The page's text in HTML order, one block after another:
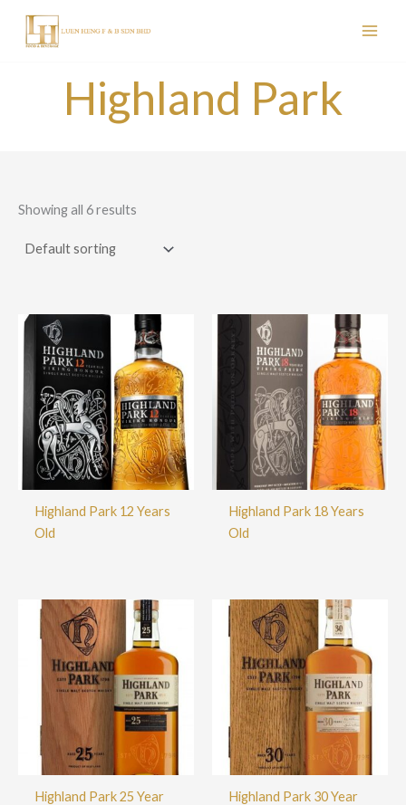
content
Highland Park
Showing all 6 results
Highland Park 12 Years
Old
Highland Park 18 Years
Old
Highland Park 25 Year
Highland Park 30 Year